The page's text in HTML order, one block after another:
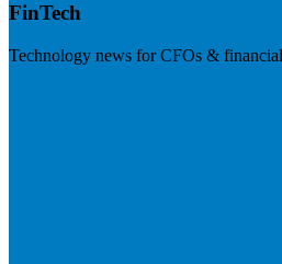
FinTech
Technology news for CFOs &